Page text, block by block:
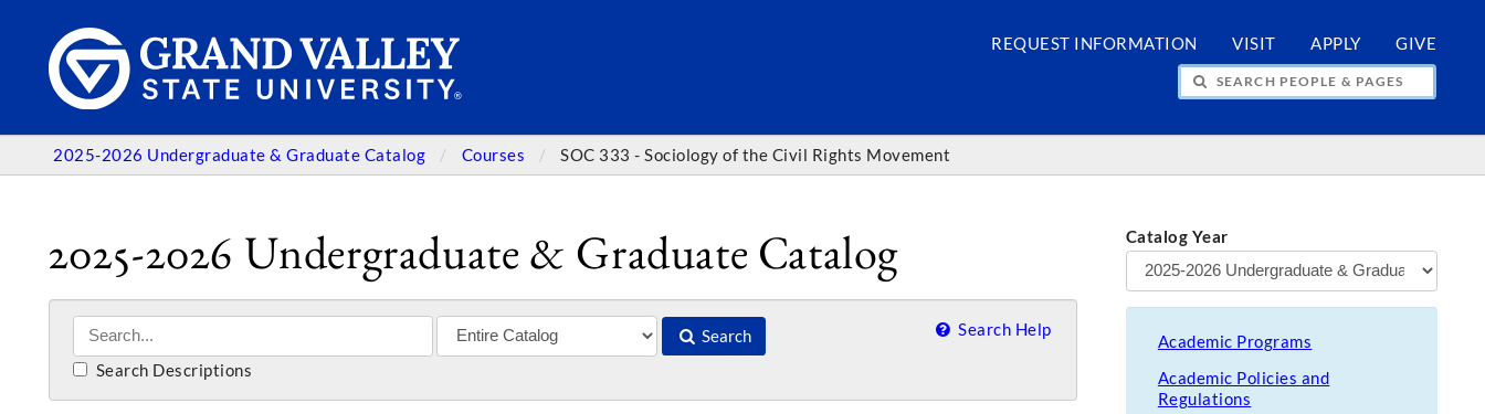
REQUEST INFORMATION VISIT APPLY GIVE
SEARCH PEOPLE & PAGES
2025-2026 Undergraduate & Graduate Catalog Courses SOC 333 - Sociology of the Civil Rights Movement
2025-2026 Undergraduate & Graduate Catalog
Search Search Help
Search Descriptions
Catalog Year
Academic Programs
Academic Policies and
Regulations